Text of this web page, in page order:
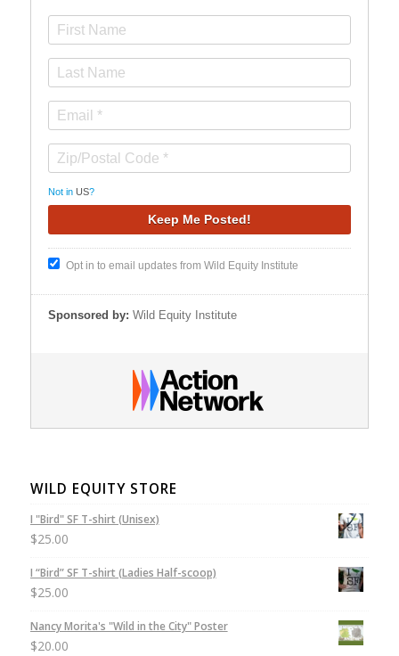
Not in US?
Opt in to email updates from Wild Equity Institute
Sponsored by: Wild Equity Institute
WILD EQUITY STORE
I "Bird" SF T-shirt (Unisex)
$25.00
I “Bird” SF T-shirt (Ladies Half-scoop)
$25.00
Nancy Morita's "Wild in the City" Poster
$20.00